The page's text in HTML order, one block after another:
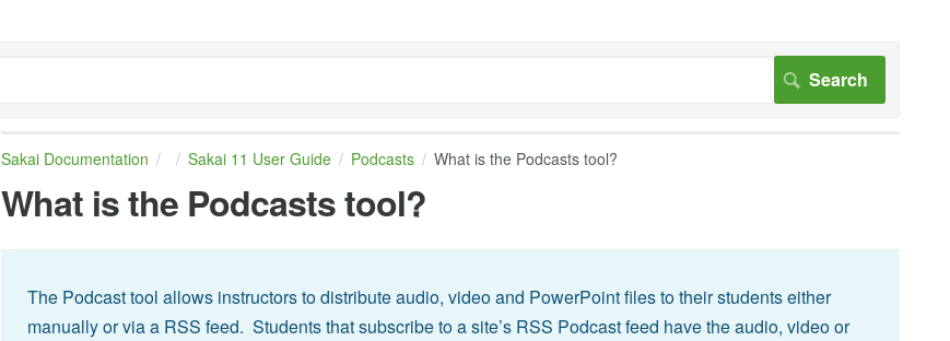
Sakai Documentation Sakai 11 User Guide Podcasts What is the Podcasts tool?
What is the Podcasts tool?
The Podcast tool allows instructors to distribute audio, video and PowerPoint files to their students either
manually or via a RSS feed. Students that subscribe to a site’s RSS Podcast feed have the audio, video or